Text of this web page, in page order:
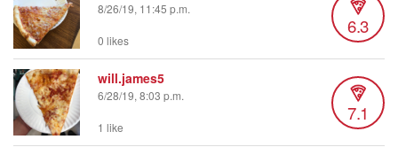
8/26/19, 11:45 p.m.
6.3
0 likes
will.james5
6/28/19, 8:03 p.m.
7.1
1 like